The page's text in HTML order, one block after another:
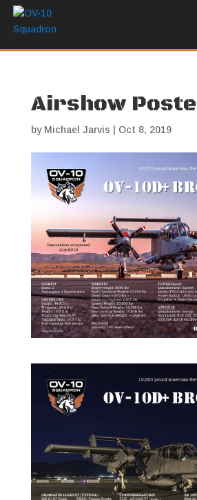
Airshow
by Michael Jarvis Oct 8, 2019